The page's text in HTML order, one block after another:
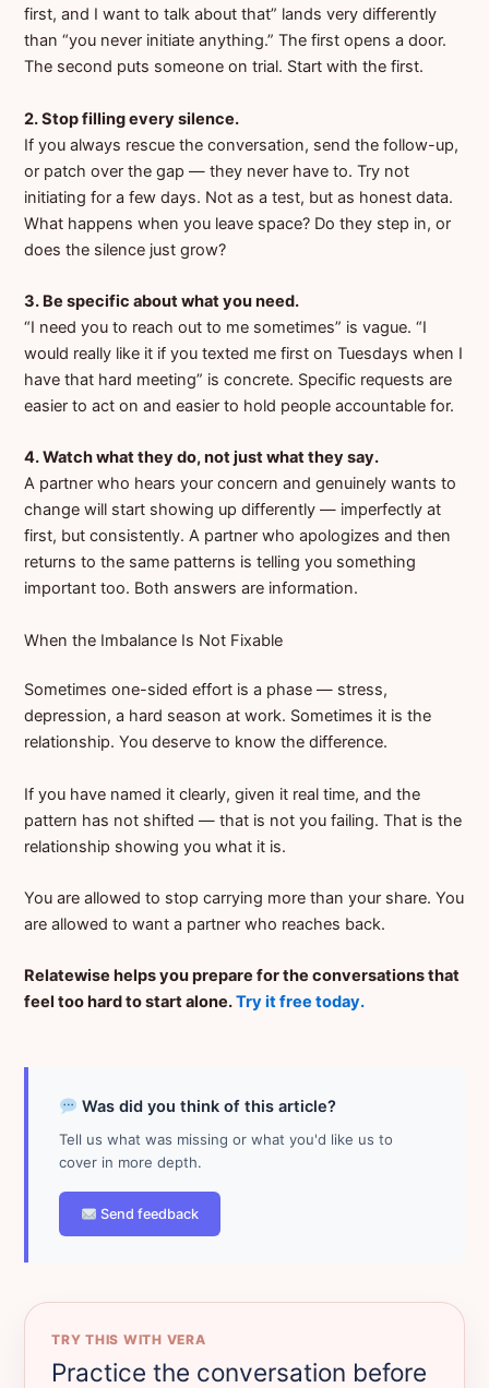
first, and I want to talk about that” lands very differently
than “you never initiate anything.” The first opens a door.
The second puts someone on trial. Start with the first.
2. Stop filling every silence.
If you always rescue the conversation, send the follow-up,
or patch over the gap — they never have to. Try not
initiating for a few days. Not as a test, but as honest data.
What happens when you leave space? Do they step in, or
does the silence just grow?
3. Be specific about what you need.
“I need you to reach out to me sometimes” is vague. “I
would really like it if you texted me first on Tuesdays when I
have that hard meeting” is concrete. Specific requests are
easier to act on and easier to hold people accountable for.
4. Watch what they do, not just what they say.
A partner who hears your concern and genuinely wants to
change will start showing up differently — imperfectly at
first, but consistently. A partner who apologizes and then
returns to the same patterns is telling you something
important too. Both answers are information.
When the Imbalance Is Not Fixable
Sometimes one-sided effort is a phase — stress,
depression, a hard season at work. Sometimes it is the
relationship. You deserve to know the difference.
If you have named it clearly, given it real time, and the
pattern has not shifted — that is not you failing. That is the
relationship showing you what it is.
You are allowed to stop carrying more than your share. You
are allowed to want a partner who reaches back.
Relatewise helps you prepare for the conversations that
feel too hard to start alone.Try it free today.
Was did you think of this article?
Tell us what was missing or what you'd like us to
cover in more depth.
Send feedback
TRY THIS WITH VERA
Practice the conversation before